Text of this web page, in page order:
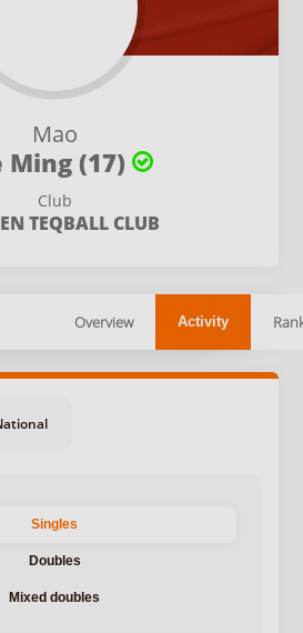
Mao
Ming (17)
Club
TEQBALL CLUB
Overview Activity
Singles
Doubles
Mixed doubles